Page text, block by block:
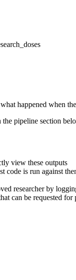
happened when
pipeline section
view these outputs
code is run against
researcher by
can be requested